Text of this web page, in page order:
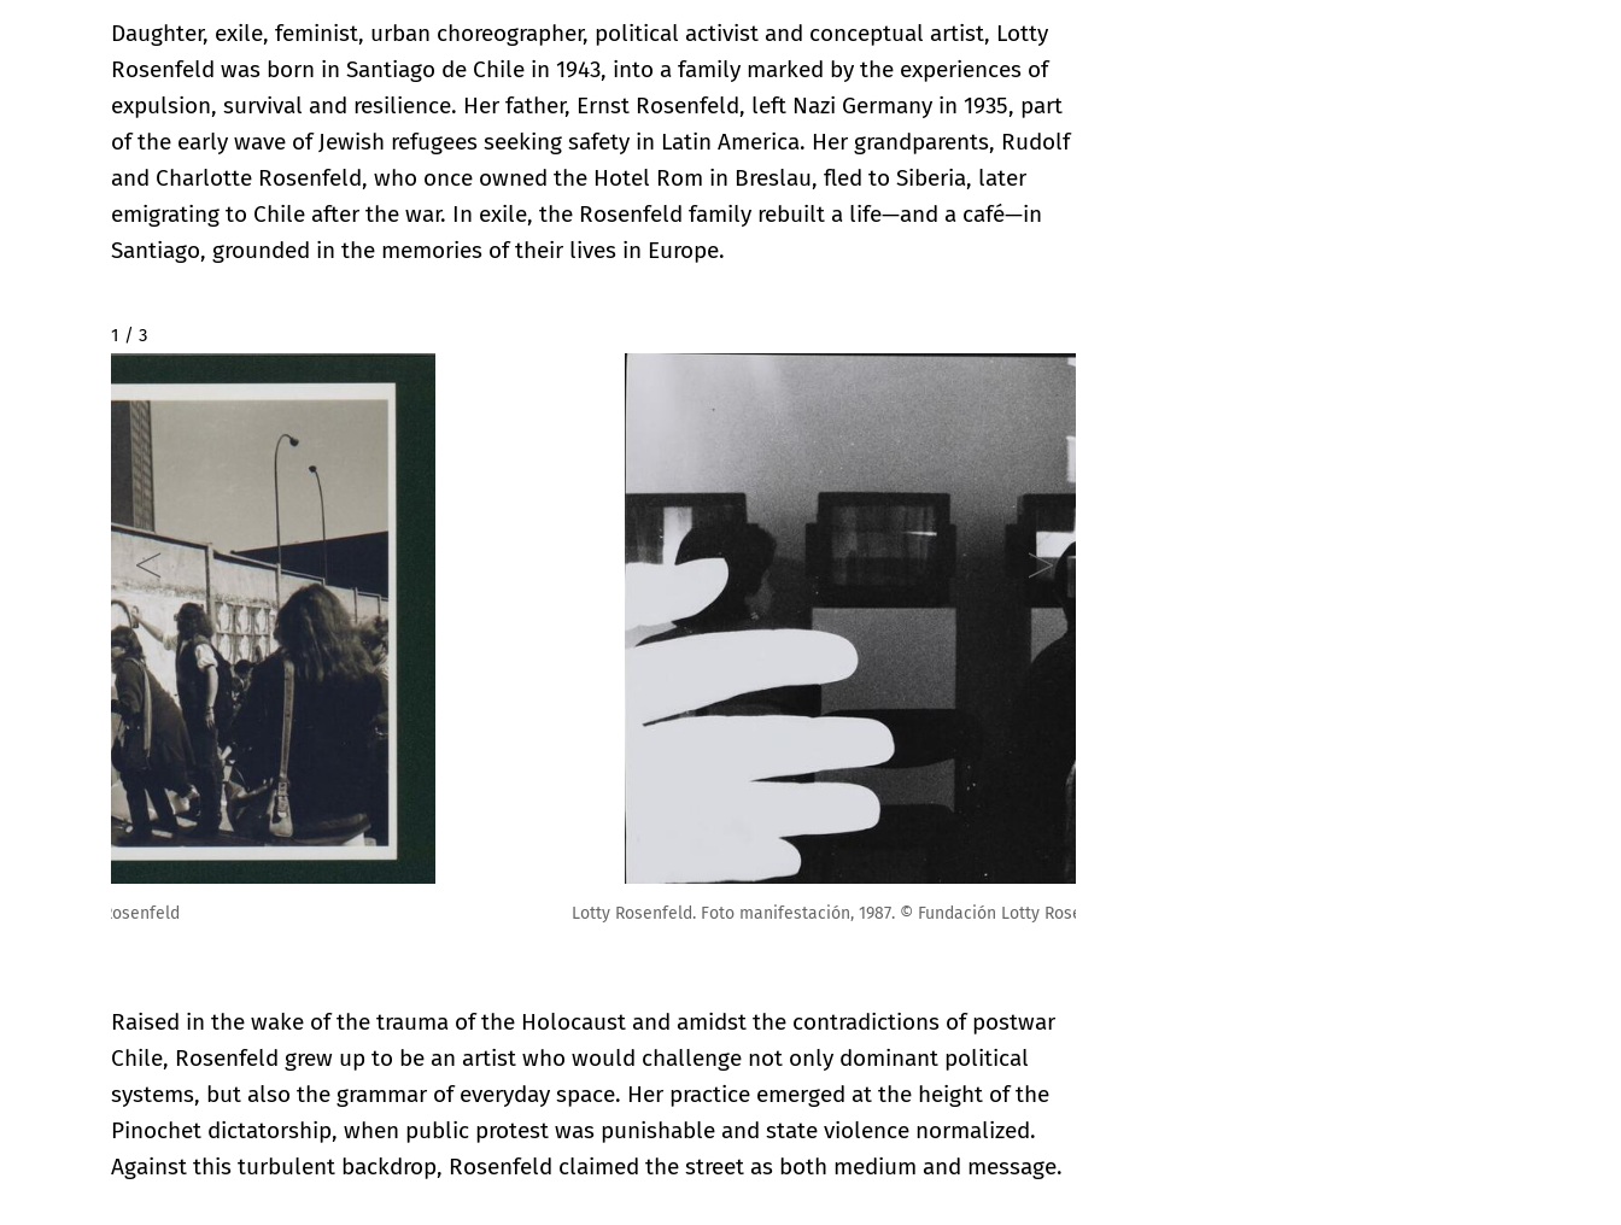
Daughter, exile, feminist, urban choreographer, political activist and conceptual artist, Lotty
Rosenfeld was born in Santiago de Chile in 1943, into a family marked by the experiences of
expulsion, survival and resilience. Her father, Ernst Rosenfeld, left Nazi Germany in 1935, part
of the early wave of Jewish refugees seeking safety in Latin America. Her grandparents, Rudolf
and Charlotte Rosenfeld, who once owned the Hotel Rom in Breslau, fled to Siberia, later
emigrating to Chile after the war. In exile, the Rosenfeld family rebuilt a life—and a café—in
Santiago, grounded in the memories of their lives in Europe.
2 / 3
Lotty Rosenfeld. Foto manifestación, 1987. © Fundación Lotty Rosenfeld
Raised in the wake of the trauma of the Holocaust and amidst the contradictions of postwar
Chile, Rosenfeld grew up to be an artist who would challenge not only dominant political
systems, but also the grammar of everyday space. Her practice emerged at the height of the
Pinochet dictatorship, when public protest was punishable and state violence normalized.
Against this turbulent backdrop, Rosenfeld claimed the street as both medium and message.